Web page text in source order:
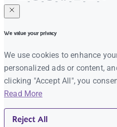
We value your privacy
We use cookies to enhance
personalized ads or content,
clicking "Accept All", you
Read More
Reject All